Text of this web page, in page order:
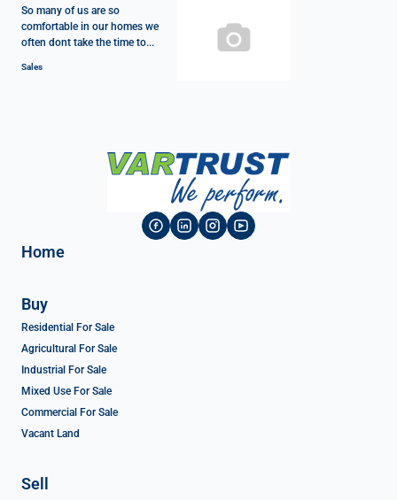
So many of us are so
comfortable in our homes we
often dont take the time to...
Sales
Home
Buy
Residential For Sale
Agricultural For Sale
Industrial For Sale
Mixed Use For Sale
Commercial For Sale
Vacant Land
Sell